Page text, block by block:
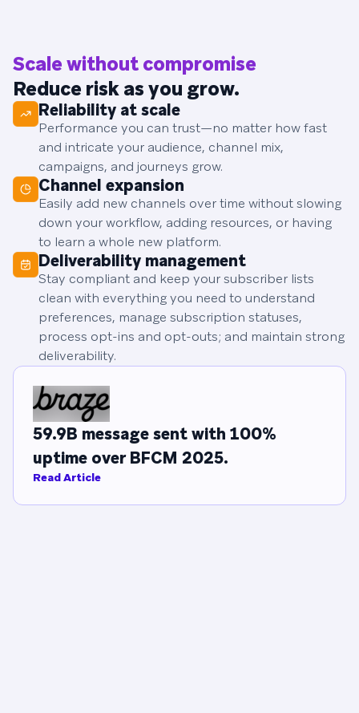
Scale without compromise
Reduce risk as you grow.
Reliability at scale
Performance you can trust—no matter how fast
and intricate your audience, channel mix,
campaigns, and journeys grow.
Channel expansion
Easily add new channels over time without slowing
down your workflow, adding resources, or having
to learn a whole new platform.
Deliverability management
Stay compliant and keep your subscriber lists
clean with everything you need to understand
preferences, manage subscription statuses,
process opt-ins and opt-outs; and maintain strong
deliverability.
59.9B message sent with 100%
uptime over BFCM 2025.
Read Article